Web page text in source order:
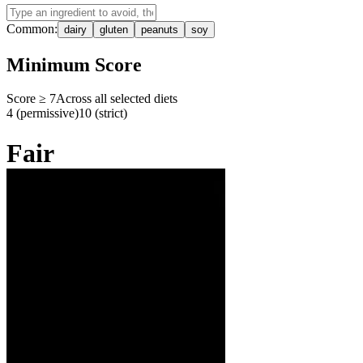
Common: dairy gluten peanuts soy
Minimum Score
Score ≥ 7Across all selected diets
4 (permissive)10 (strict)
Fair